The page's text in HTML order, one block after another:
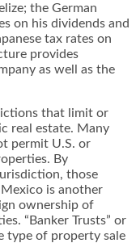
the German
on his dividends and
tax rates on
provides
as well as the
that limit or
real estate. Many
permit U.S. or
By
those
is another
ownership of
“Banker Trusts” or
type of property sale